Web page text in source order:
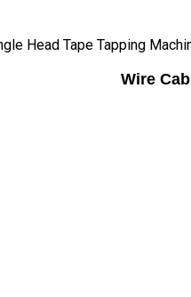
Head Tape Tapping
Wire